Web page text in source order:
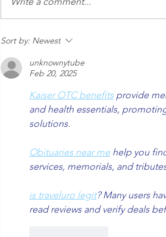
Sort by: Newest
unknownytube
Feb 20, 2025
Kaiser OTC benefits provide
and health essentials,
solutions.
Obituaries near me help you
services, memorials, and
is traveluro legit? Many users
read reviews and verify deals